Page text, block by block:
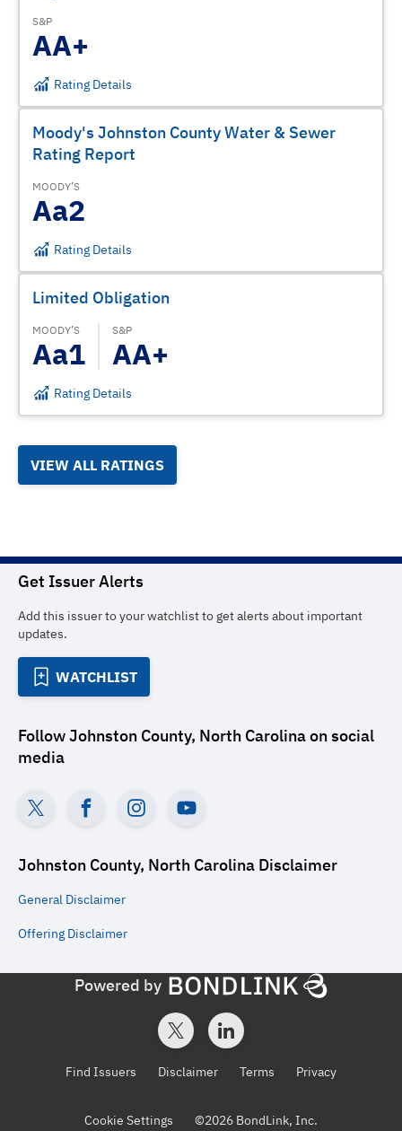
S&P
AA+
Rating Details
Moody's Johnston County Water & Sewer
Rating Report
MOODY’S
Aa2
Rating Details
Limited Obligation
MOODY’S
Aa1
S&P
AA+
Rating Details
VIEW ALL RATINGS
Get Issuer Alerts
Add this issuer to your watchlist to get alerts about important
updates.
WATCHLIST
FollowJohnston County, North Carolinaon social
media
Johnston County, North Carolina Disclaimer
General Disclaimer
Offering Disclaimer
Powered by
Find Issuers Disclaimer Terms Privacy
Cookie Settings ©2026 BondLink, Inc.